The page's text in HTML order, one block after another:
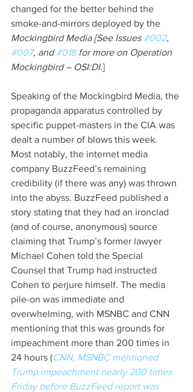
changed for the better behind the
smoke-and-mirrors deployed by the
Mockingbird Media [See Issues #002,
#007, and #018 for more on Operation
Mockingbird – OSI:DI.]
Speaking of the Mockingbird Media, the
propaganda apparatus controlled by
specific puppet-masters in the CIA was
dealt a number of blows this week.
Most notably, the internet media
company BuzzFeed’s remaining
credibility (if there was any) was thrown
into the abyss. BuzzFeed published a
story stating that they had an ironclad
(and of course, anonymous) source
claiming that Trump’s former lawyer
Michael Cohen told the Special
Counsel that Trump had instructed
Cohen to perjure himself. The media
pile-on was immediate and
overwhelming, with MSNBC and CNN
mentioning that this was grounds for
impeachment more than 200 times in
24 hours (CNN, MSNBC mentioned
Trump impeachment nearly 200 times
Friday before BuzzFeed report was